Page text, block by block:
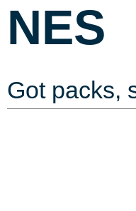
NES
Got packs,